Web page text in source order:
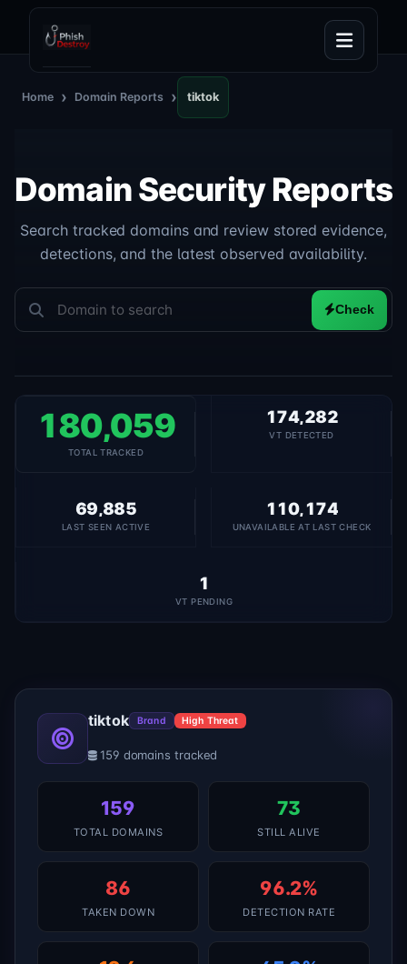
Home › Domain Reports › tiktok
Domain Security Reports
Search tracked domains and review stored evidence,
detections, and the latest observed availability.
Check
180,059
TOTAL TRACKED
174,282
VT DETECTED
69,885
LAST SEEN ACTIVE
110,174
UNAVAILABLE AT LAST CHECK
1
VT PENDING
tiktok Brand High Threat
159 domains tracked
159
TOTAL DOMAINS
73
STILL ALIVE
86
TAKEN DOWN
96.2%
DETECTION RATE